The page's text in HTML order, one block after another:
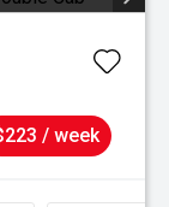
/ week